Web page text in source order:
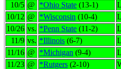
10/5 @ *Ohio State (13-1) L
10/12 @ *Wisconsin (10-4) L
10/26 vs. *Penn State (11-2) L
11/9 vs. *Illinois (6-7) L
11/16 @ *Michigan (9-4) L
11/23 @ *Rutgers (2-10)